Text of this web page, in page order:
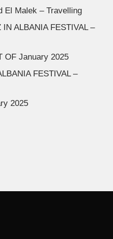
El Malek – Travelling
IN ALBANIA FESTIVAL –
OF January 2025
FESTIVAL –
2025